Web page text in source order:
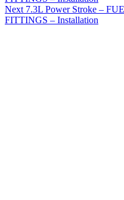
Next 7.3L Power Stroke –
FITTINGS – Installation